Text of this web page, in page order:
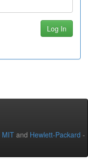
MIT and Hewlett-Packard -